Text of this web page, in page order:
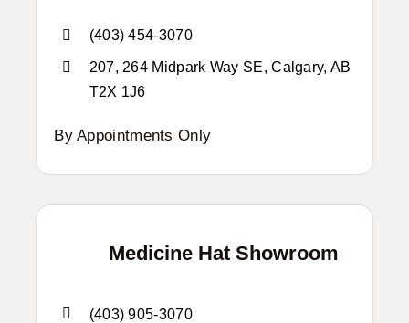
(403) 454-3070
207, 264 Midpark Way SE, Calgary, AB
T2X 1J6
By Appointments Only
Medicine Hat Showroom
(403) 905-3070